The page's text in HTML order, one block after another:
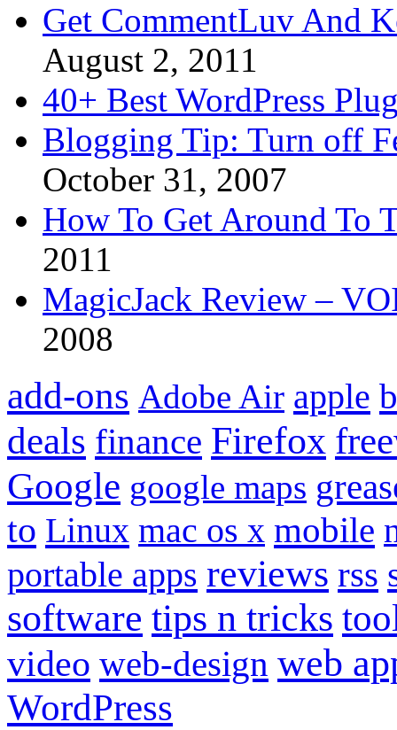
Get CommentLuv And
August 2, 2011
40+ Best WordPress
Blogging Tip: Turn off
October 31, 2007
How To Get Around To
2011
MagicJack Review –
2008
add-ons Adobe Air apple
deals finance Firefox
Google google maps
to Linux mac os x mobile
portable apps reviews rss
software tips n tricks
video web-design web
WordPress